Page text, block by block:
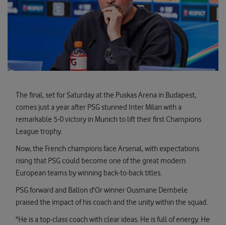
The final, set for Saturday at the Puskas Arena in Budapest,
comes just a year after PSG stunned Inter Milan with a
remarkable 5-0 victory in Munich to lift their first Champions
League trophy.
Now, the French champions face Arsenal, with expectations
rising that PSG could become one of the great modern
European teams by winning back-to-back titles.
PSG forward and Ballon d'Or winner Ousmane Dembele
praised the impact of his coach and the unity within the squad.
"He is a top-class coach with clear ideas. He is full of energy. He